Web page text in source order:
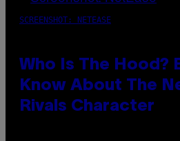
SCREENSHOT: NETEASE
Who Is The Hood?
Know About The
Rivals Character